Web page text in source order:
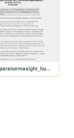
writing/file/paranormasight_humanity